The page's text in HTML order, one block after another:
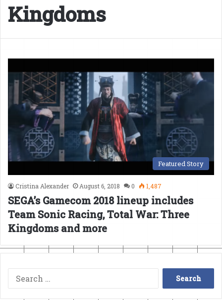
Kingdoms
Featured Story
Cristina Alexander August 6, 2018 0 1,487
SEGA’s Gamecom 2018 lineup includes
Team Sonic Racing, Total War: Three
Kingdoms and more
Search
for: